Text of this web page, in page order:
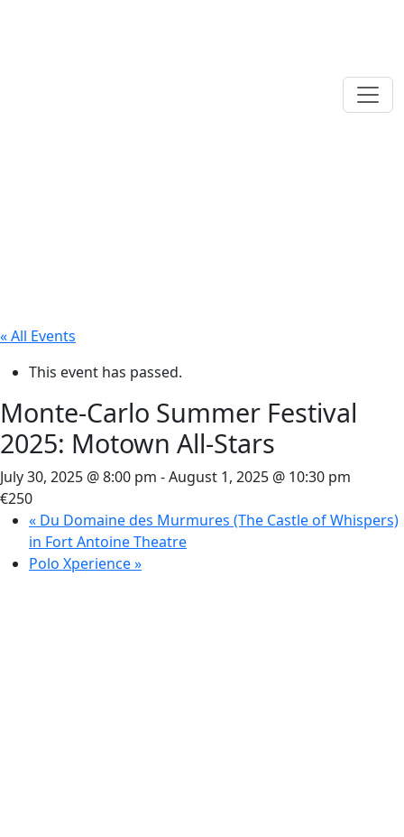
« All Events
This event has passed.
Monte-Carlo Summer Festival
2025: Motown All-Stars
July 30, 2025 @ 8:00 pm -August 1, 2025 @ 10:30 pm
€250
« Du Domaine des Murmures (The Castle of Whispers)
in Fort Antoine Theatre
Polo Xperience»